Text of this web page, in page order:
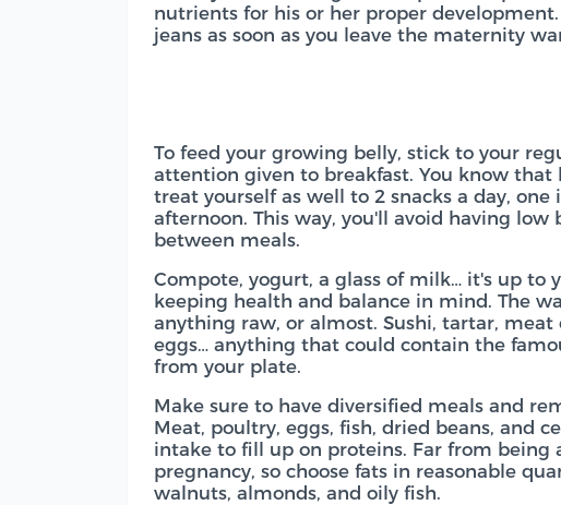
nutrients for his or her proper
jeans as soon as you leave the maternity
To feed your growing belly, stick to your
attention given to breakfast. You know that
treat yourself as well to 2 snacks a day,
afternoon. This way, you'll avoid having low
between meals.
Compote, yogurt, a glass of milk… it's up to
keeping health and balance in mind. The
anything raw, or almost. Sushi, tartar, meat
eggs… anything that could contain the
from your plate.
Make sure to have diversified meals and
Meat, poultry, eggs, fish, dried beans, and
intake to fill up on proteins. Far from being
pregnancy, so choose fats in reasonable
walnuts, almonds, and oily fish.